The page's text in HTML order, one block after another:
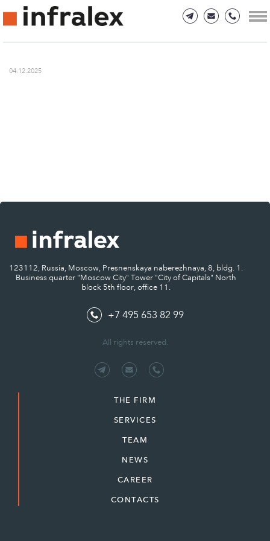
04.12.2025
123112, Russia, Moscow, Presnenskaya naberezhnaya, 8, bldg. 1.
Business quarter "Moscow City" Tower "City of Capitals" North
block 5th floor, office 11.
+7 495 653 82 99
All rights reserved.
THE FIRM
SERVICES
TEAM
NEWS
CAREER
CONTACTS